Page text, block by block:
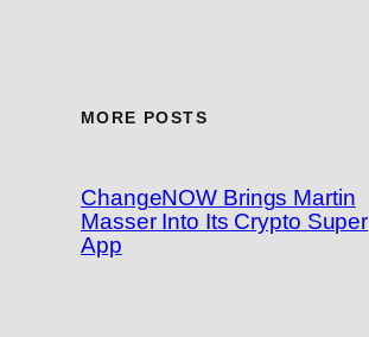
MORE POSTS
ChangeNOW Brings Martin
Masser Into Its Crypto Super
App